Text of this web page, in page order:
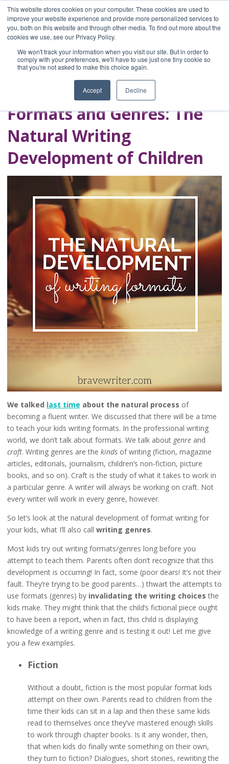
This website stores cookies on your computer. These cookies are used to
improve your website experience and provide more personalized services to
you, both on this website and through other media. To find out more about the
cookies we use, see our Privacy Policy.
We won't track your information when you visit our site. But in order to
comply with your preferences, we'll have to use just one tiny cookie so
that you're not asked to make this choice again.
Accept Decline
Home
Blog
A Brave Writer's
Life in Brief
Formats and Genres: The
Natural Writing
Development of Children
We talked last time about the natural process of
becoming a fluent writer. We discussed that there will be a time
to teach your kids writing formats. In the professional writing
world, we don’t talk about formats. We talk about genreand
craft. Writing genres are the kindsof writing (fiction, magazine
articles, editorials, journalism, children’s non-fiction, picture
books, and so on). Craft is the study of what it takes to work in
a particular genre. A writer will always be working on craft. Not
every writer will work in every genre, however.
So let’s look at the natural development of format writing for
your kids, what I’ll also call writing genres.
Most kids try out writing formats/genres long before you
attempt to teach them. Parents often don’t recognize that this
development is occurring! In fact, some (poor dears! It’s not their
fault. They’re trying to be good parents…) thwart the attempts to
use formats (genres) by invalidating the writing choices the
kids make. They might think that the child’s fictional piece ought
to have been a report, when in fact, this child is displaying
knowledge of a writing genre and is testing it out! Let me give
you a few examples.
Fiction
Without a doubt, fiction is the most popular format kids
attempt on their own. Parents read to children from the
time their kids can sit in a lap and then these same kids
read to themselves once they’ve mastered enough skills
to work through chapter books. Is it any wonder, then,
that when kids do finally write something on their own,
they turn to fiction? Dialogues, short stories, rewriting the